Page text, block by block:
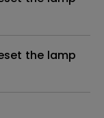
the lamp